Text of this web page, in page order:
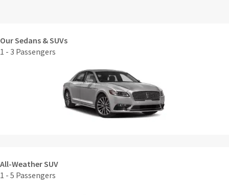
Our Sedans & SUVs
1 - 3 Passengers
All-Weather SUV
1 - 5 Passengers